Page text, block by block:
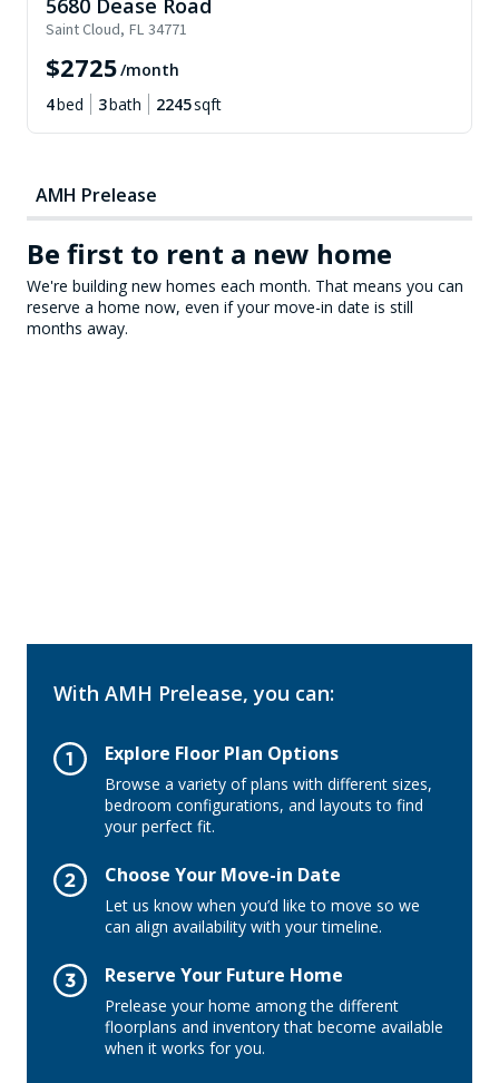
5680 Dease Road
Saint Cloud, FL 34771
$2725/month
4bed 3bath 2245sqft
AMH Prelease
Be first to rent a new home
We're building new homes each month. That means you can
reserve a home now, even if your move-in date is still
months away.
With AMH Prelease, you can:
Explore Floor Plan Options
Browse a variety of plans with different sizes,
bedroom configurations, and layouts to find
your perfect fit.
Choose Your Move-in Date
Let us know when you’d like to move so we
can align availability with your timeline.
Reserve Your Future Home
Prelease your home among the different
floorplans and inventory that become available
when it works for you.